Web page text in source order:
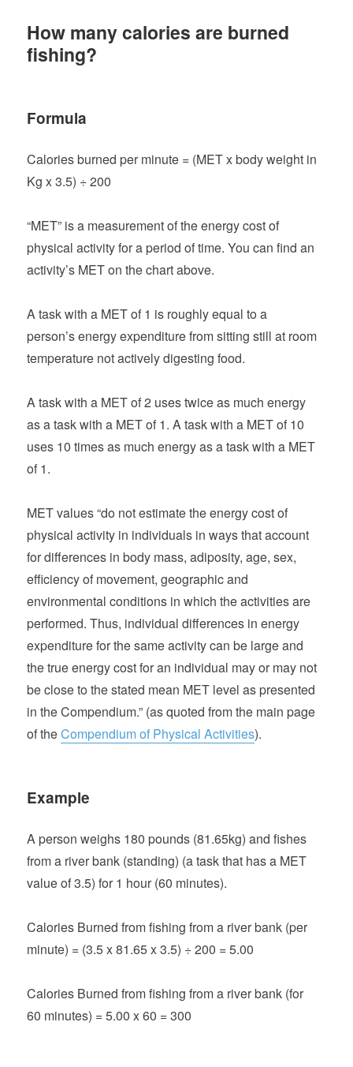
How many calories are burned
fishing?
Formula
Calories burned per minute = (MET x body weight in
Kg x 3.5) ÷ 200
“MET” is a measurement of the energy cost of
physical activity for a period of time. You can find an
activity’s MET on the chart above.
A task with a MET of 1 is roughly equal to a
person’s energy expenditure from sitting still at room
temperature not actively digesting food.
A task with a MET of 2 uses twice as much energy
as a task with a MET of 1. A task with a MET of 10
uses 10 times as much energy as a task with a MET
of 1.
MET values “do not estimate the energy cost of
physical activity in individuals in ways that account
for differences in body mass, adiposity, age, sex,
efficiency of movement, geographic and
environmental conditions in which the activities are
performed. Thus, individual differences in energy
expenditure for the same activity can be large and
the true energy cost for an individual may or may not
be close to the stated mean MET level as presented
in the Compendium.” (as quoted from the main page
of theCompendium of Physical Activities).
Example
A person weighs 180 pounds (81.65kg) and fishes
from a river bank (standing) (a task that has a MET
value of 3.5) for 1 hour (60 minutes).
Calories Burned from fishing from a river bank (per
minute) = (3.5 x 81.65 x 3.5) ÷ 200 = 5.00
Calories Burned from fishing from a river bank (for
60 minutes) = 5.00 x 60 = 300